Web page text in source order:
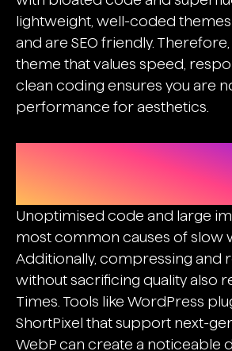
lightweight, well-coded
and are SEO friendly.
theme that values speed,
clean coding ensures you are
performance for aesthetics.
Unoptimised code and large
most common causes of slow
Additionally, compressing and
without sacrificing quality also
Times. Tools like WordPress
ShortPixel that support next-
WebP can create a noticeable